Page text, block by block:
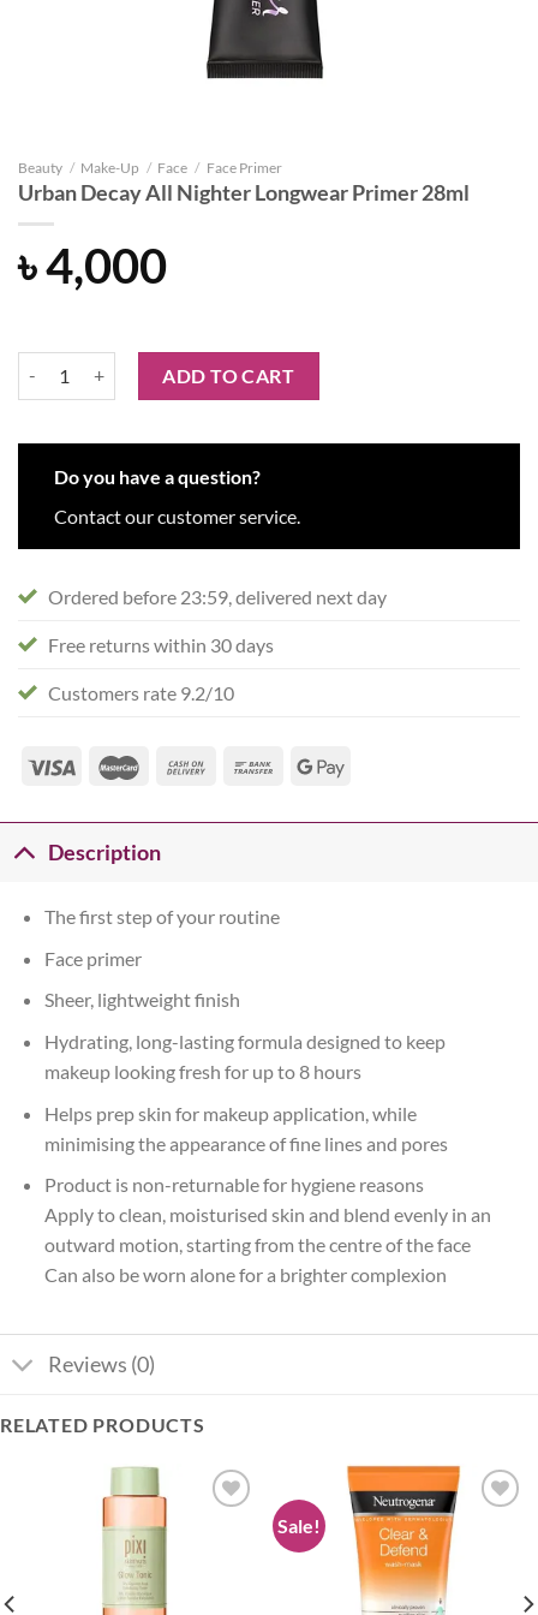
Beauty / Make-Up / Face / Face Primer
Urban Decay All Nighter Longwear Primer 28ml
৳4,000
ADD TO CART
Do you have a question?
Contact our customer service.
Ordered before 23:59, delivered next day
Free returns within 30 days
Customers rate 9.2/10
Description
The first step of your routine
Face primer
Sheer, lightweight finish
Hydrating, long-lasting formula designed to keep
makeup looking fresh for up to 8 hours
Helps prep skin for makeup application, while
minimising the appearance of fine lines and pores
Product is non-returnable for hygiene reasons
Apply to clean, moisturised skin and blend evenly in an
outward motion, starting from the centre of the face
Can also be worn alone for a brighter complexion
Reviews (0)
RELATED PRODUCTS
Sale!